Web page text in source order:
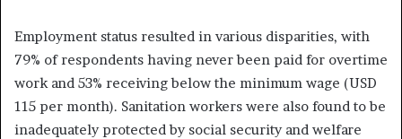
Employment status resulted in various disparities, with
79% of respondents having never been paid for overtime
work and 53% receiving below the minimum wage (USD
115 per month). Sanitation workers were also found to be
inadequately protected by social security and welfare